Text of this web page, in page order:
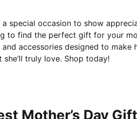
a special occasion to show
to find the perfect gift for your
and accessories designed to
truly love. Shop today!
Mother’s Day